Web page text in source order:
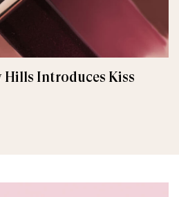
Hills Introduces Kiss